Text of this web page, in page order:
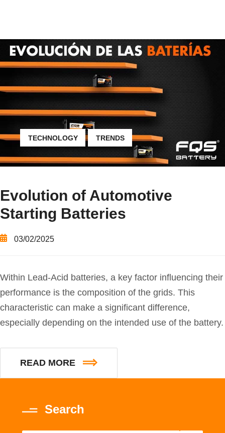
TECHNOLOGY TRENDS
Evolution of Automotive
Starting Batteries
03/02/2025
Within Lead-Acid batteries, a key factor influencing their
performance is the composition of the grids. This
characteristic can make a significant difference,
especially depending on the intended use of the battery.
READ MORE
Search